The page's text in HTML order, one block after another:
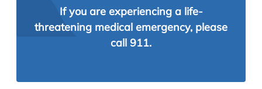
If you are experiencing a life-
threatening medical emergency, please
call 911.